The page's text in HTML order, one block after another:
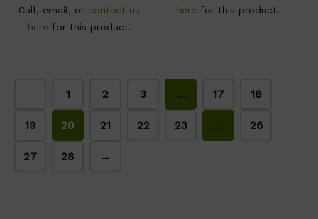
Call, email, or contact us
here for this product.
here for this product.
← 1 2 3 … 17 18
19 20 21 22 23 … 26
27 28 →